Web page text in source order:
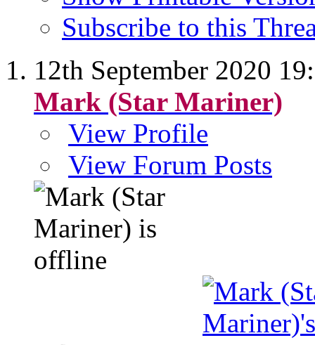
Subscribe to this
12th September 2020
Mark (Star Mariner)
View Profile
View Forum Posts